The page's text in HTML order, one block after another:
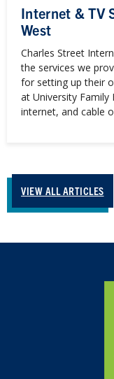
Internet & TV
West
Charles Street
the services we
for setting up their
at University Family
internet, and cable
VIEW ALL ARTICLES